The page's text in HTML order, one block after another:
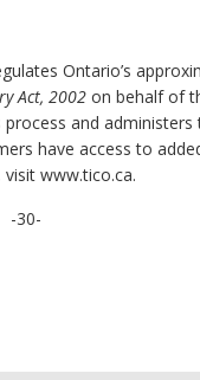
Ontario’s
Act, 2002 on behalf of
and
have access to
www.tico.ca.
-30-